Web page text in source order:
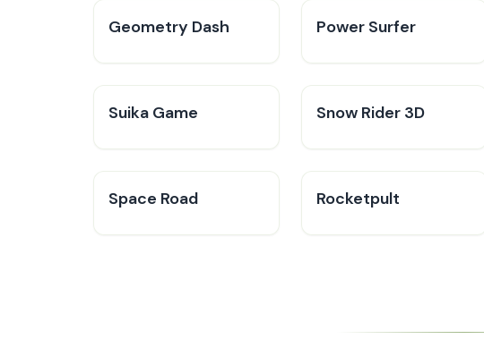
Geometry Dash Power Surfer
Suika Game Snow Rider 3D
Space Road Rocketpult